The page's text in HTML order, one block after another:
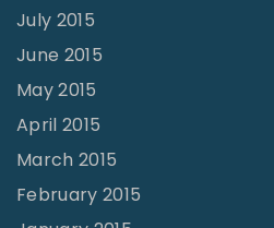
July 2015
June 2015
May 2015
April 2015
March 2015
February 2015